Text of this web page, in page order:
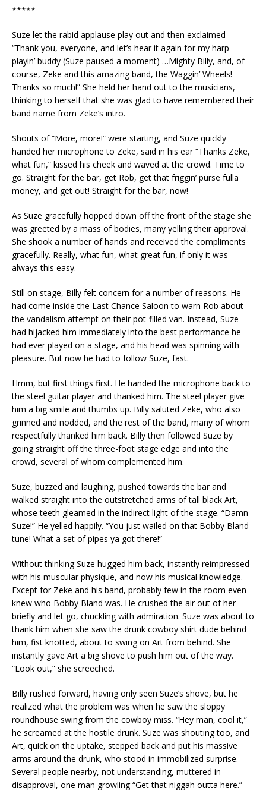
*****
Suze let the rabid applause play out and then exclaimed
“Thank you, everyone, and let’s hear it again for my harp
playin’ buddy (Suze paused a moment) …Mighty Billy, and, of
course, Zeke and this amazing band, the Waggin’ Wheels!
Thanks so much!” She held her hand out to the musicians,
thinking to herself that she was glad to have remembered their
band name from Zeke’s intro.
Shouts of “More, more!” were starting, and Suze quickly
handed her microphone to Zeke, said in his ear “Thanks Zeke,
what fun,” kissed his cheek and waved at the crowd. Time to
go. Straight for the bar, get Rob, get that friggin’ purse fulla
money, and get out! Straight for the bar, now!
As Suze gracefully hopped down off the front of the stage she
was greeted by a mass of bodies, many yelling their approval.
She shook a number of hands and received the compliments
gracefully. Really, what fun, what great fun, if only it was
always this easy.
Still on stage, Billy felt concern for a number of reasons. He
had come inside the Last Chance Saloon to warn Rob about
the vandalism attempt on their pot-filled van. Instead, Suze
had hijacked him immediately into the best performance he
had ever played on a stage, and his head was spinning with
pleasure. But now he had to follow Suze, fast.
Hmm, but first things first. He handed the microphone back to
the steel guitar player and thanked him. The steel player give
him a big smile and thumbs up. Billy saluted Zeke, who also
grinned and nodded, and the rest of the band, many of whom
respectfully thanked him back. Billy then followed Suze by
going straight off the three-foot stage edge and into the
crowd, several of whom complemented him.
Suze, buzzed and laughing, pushed towards the bar and
walked straight into the outstretched arms of tall black Art,
whose teeth gleamed in the indirect light of the stage. “Damn
Suze!” He yelled happily. “You just wailed on that Bobby Bland
tune! What a set of pipes ya got there!”
Without thinking Suze hugged him back, instantly reimpressed
with his muscular physique, and now his musical knowledge.
Except for Zeke and his band, probably few in the room even
knew who Bobby Bland was. He crushed the air out of her
briefly and let go, chuckling with admiration. Suze was about to
thank him when she saw the drunk cowboy shirt dude behind
him, fist knotted, about to swing on Art from behind. She
instantly gave Art a big shove to push him out of the way.
“Look out,” she screeched.
Billy rushed forward, having only seen Suze’s shove, but he
realized what the problem was when he saw the sloppy
roundhouse swing from the cowboy miss. “Hey man, cool it,”
he screamed at the hostile drunk. Suze was shouting too, and
Art, quick on the uptake, stepped back and put his massive
arms around the drunk, who stood in immobilized surprise.
Several people nearby, not understanding, muttered in
disapproval, one man growling “Get that niggah outta here.”